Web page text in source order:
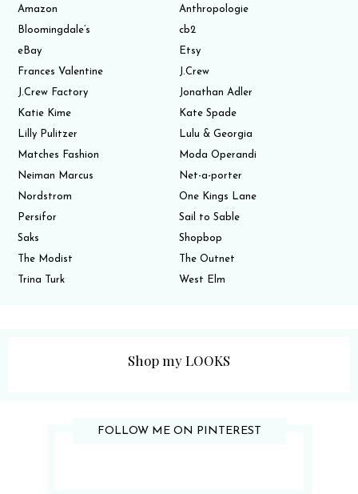
Amazon
Anthropologie
Bloomingdale’s
cb2
eBay
Etsy
Frances Valentine
J.Crew
J.Crew Factory
Jonathan Adler
Katie Kime
Kate Spade
Lilly Pulitzer
Lulu & Georgia
Matches Fashion
Moda Operandi
Neiman Marcus
Net-a-porter
Nordstrom
One Kings Lane
Persifor
Sail to Sable
Saks
Shopbop
The Modist
The Outnet
Trina Turk
West Elm
Shop my LOOKS
FOLLOW ME ON PINTEREST